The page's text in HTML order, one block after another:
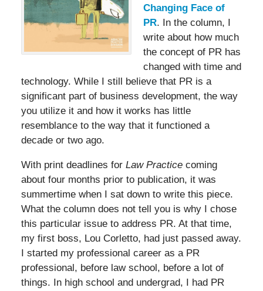
Changing Face of
PR. In the column, I
write about how much
the concept of PR has
changed with time and
technology. While I still believe that PR is a
significant part of business development, the way
you utilize it and how it works has little
resemblance to the way that it functioned a
decade or two ago.
With print deadlines for Law Practicecoming
about four months prior to publication, it was
summertime when I sat down to write this piece.
What the column does not tell you is why I chose
this particular issue to address PR. At that time,
my first boss, Lou Corletto, had just passed away.
I started my professional career as a PR
professional, before law school, before a lot of
things. In high school and undergrad, I had PR